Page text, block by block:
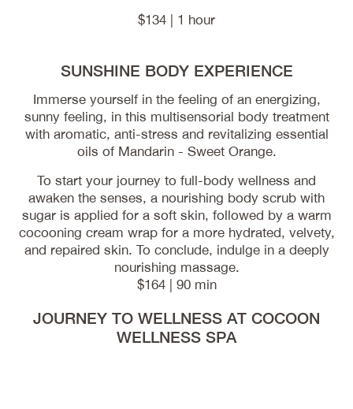
$134 | 1 hour
SUNSHINE BODY EXPERIENCE
Immerse yourself in the feeling of an energizing,
sunny feeling, in this multisensorial body treatment
with aromatic, anti-stress and revitalizing essential
oils of Mandarin - Sweet Orange.
To start your journey to full-body wellness and
awaken the senses, a nourishing body scrub with
sugar is applied for a soft skin, followed by a warm
cocooning cream wrap for a more hydrated, velvety,
and repaired skin. To conclude, indulge in a deeply
nourishing massage.
$164 | 90 min
JOURNEY TO WELLNESS AT COCOON
WELLNESS SPA